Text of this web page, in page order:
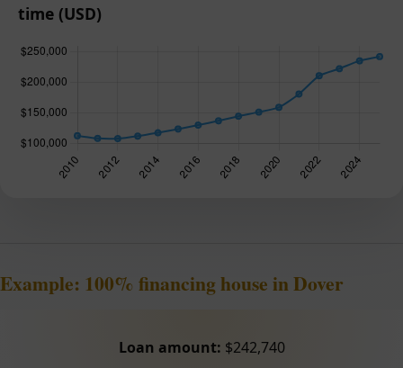
time (USD)
Example: 100% financing house in Dover
Loan amount: $242,740